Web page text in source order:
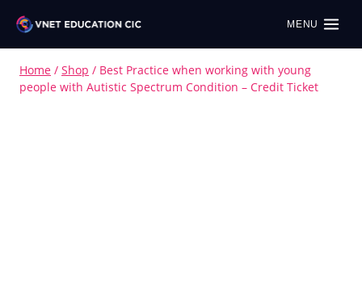
MENU
Home / Shop / Best Practice when working with young
people with Autistic Spectrum Condition – Credit Ticket